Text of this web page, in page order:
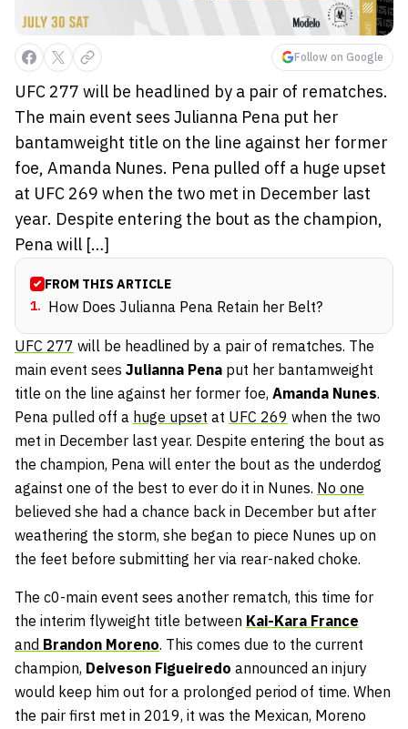
Follow on Google
UFC 277 will be headlined by a pair of rematches.
The main event sees Julianna Pena put her
bantamweight title on the line against her former
foe, Amanda Nunes. Pena pulled off a huge upset
at UFC 269 when the two met in December last
year. Despite entering the bout as the champion,
Pena will […]
FROM THIS ARTICLE
1. How Does Julianna Pena Retain her Belt?
UFC 277 will be headlined by a pair of rematches. The
main event sees Julianna Pena put her bantamweight
title on the line against her former foe, Amanda Nunes.
Pena pulled off a huge upset at UFC 269 when the two
met in December last year. Despite entering the bout as
the champion, Pena will enter the bout as the underdog
against one of the best to ever do it in Nunes. No one
believed she had a chance back in December but after
weathering the storm, she began to piece Nunes up on
the feet before submitting her via rear-naked choke.
The c0-main event sees another rematch, this time for
the interim flyweight title between Kai-Kara France
and Brandon Moreno. This comes due to the current
champion, Deiveson Figueiredo announced an injury
would keep him out for a prolonged period of time. When
the pair first met in 2019, it was the Mexican, Moreno